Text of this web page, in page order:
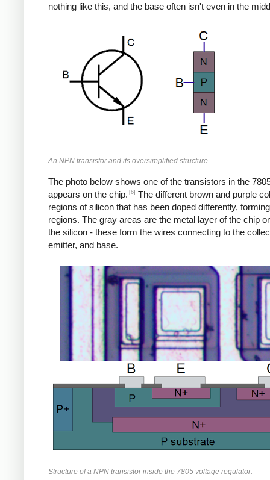
nothing like this, and the base often isn't even in the
An NPN transistor and its oversimplified structure.
The photo below shows one of the transistors in the
appears on the chip. [6] The different brown and purple
regions of silicon that has been doped differently,
regions. The gray areas are the metal layer of the chip
the silicon - these form the wires connecting to the
emitter, and base.
Structure of a NPN transistor inside the 7805 voltage regulator.